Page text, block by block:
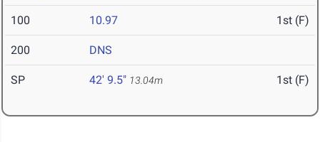
100 10.97 1st (F)
200 DNS
SP 42' 9.5" 13.04m 1st (F)